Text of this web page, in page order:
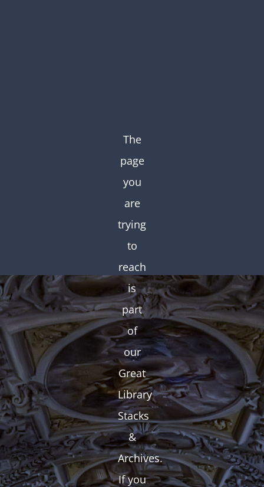
The
page
you
are
trying
to
reach
is
part
of
our
Great
Library
Stacks
&
Archives.
If you